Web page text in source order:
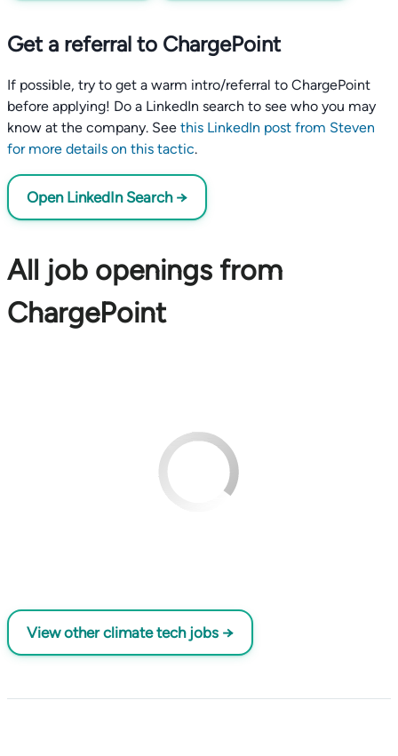
Get a referral to ChargePoint
If possible, try to get a warm intro/referral to ChargePoint
before applying! Do a LinkedIn search to see who you may
know at the company. See this LinkedIn post from Steven
for more details on this tactic.
Open LinkedIn Search →
All job openings from
ChargePoint
View other climate tech jobs →